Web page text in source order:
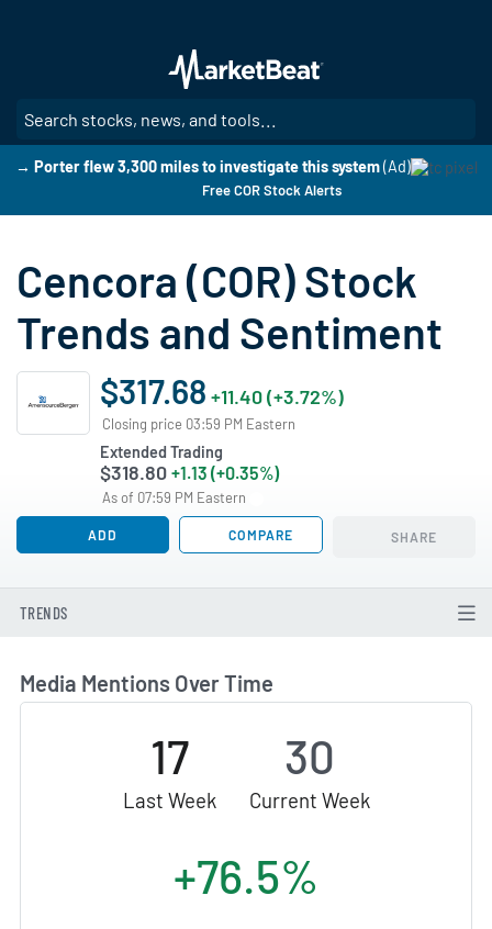
main
content
→ Porter flew 3,300 miles to investigate this system (Ad)
Free COR Stock Alerts
Cencora (COR) Stock
Trends and Sentiment
$317.68 +11.40 (+3.72%)
Closing price 03:59 PM Eastern
Extended Trading
$318.80 +1.13 (+0.35%)
As of 07:59 PM Eastern
ADD COMPARE SHARE
TRENDS
Media Mentions Over Time
17
Last Week
30
Current Week
+76.5%